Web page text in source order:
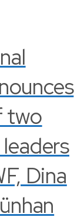
two
Dina